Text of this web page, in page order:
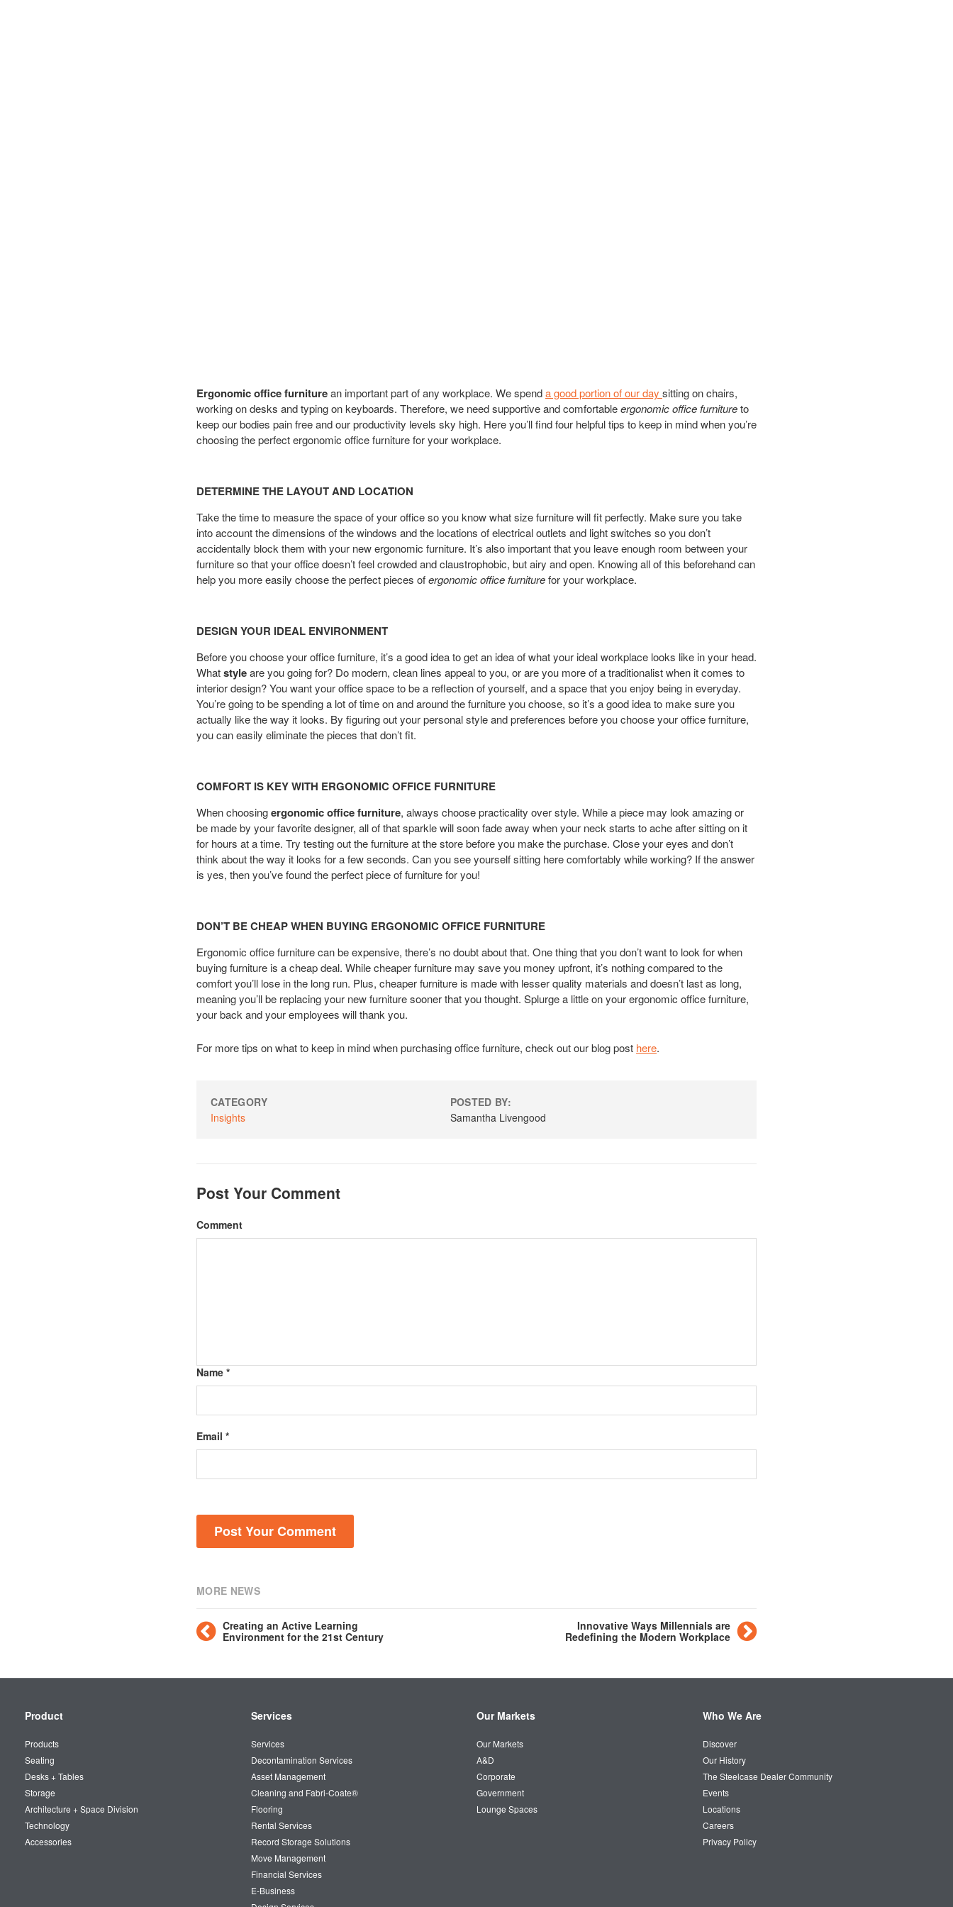
Ergonomic office furniturean important part of any workplace. We spenda good portion of our day sitting on chairs,
working on desks and typing on keyboards. Therefore, we need supportive and comfortableergonomic office furnitureto
keep our bodies pain free and our productivity levels sky high. Here you’ll find four helpful tips to keep in mind when you’re
choosing the perfect ergonomic office furniture for your workplace.
DETERMINE THE LAYOUT AND LOCATION
Take the time to measure the space of your office so you know what size furniture will fit perfectly. Make sure you take
into account the dimensions of the windows and the locations of electrical outlets and light switches so you don’t
accidentally block them with your new ergonomic furniture. It’s also important that you leave enough room between your
furniture so that your office doesn’t feel crowded and claustrophobic, but airy and open. Knowing all of this beforehand can
help you more easily choose the perfect pieces ofergonomic office furniturefor your workplace.
DESIGN YOUR IDEAL ENVIRONMENT
Before you choose your office furniture, it’s a good idea to get an idea of what your ideal workplace looks like in your head.
Whatstyleare you going for? Do modern, clean lines appeal to you, or are you more of a traditionalist when it comes to
interior design? You want your office space to be a reflection of yourself, and a space that you enjoy being in everyday.
You’re going to be spending a lot of time on and around the furniture you choose, so it’s a good idea to make sure you
actually like the way it looks. By figuring out your personal style and preferences before you choose your office furniture,
you can easily eliminate the pieces that don’t fit.
COMFORT IS KEY WITH ERGONOMIC OFFICE FURNITURE
When choosingergonomic office furniture, always choose practicality over style. While a piece may look amazing or
be made by your favorite designer, all of that sparkle will soon fade away when your neck starts to ache after sitting on it
for hours at a time. Try testing out the furniture at the store before you make the purchase. Close your eyes and don’t
think about the way it looks for a few seconds. Can you see yourself sitting here comfortably while working? If the answer
is yes, then you’ve found the perfect piece of furniture for you!
DON’T BE CHEAP WHEN BUYING ERGONOMIC OFFICE FURNITURE
Ergonomic office furniture can be expensive, there’s no doubt about that. One thing that you don’t want to look for when
buying furniture is a cheap deal. While cheaper furniture may save you money upfront, it’s nothing compared to the
comfort you’ll lose in the long run. Plus, cheaper furniture is made with lesser quality materials and doesn’t last as long,
meaning you’ll be replacing your new furniture sooner that you thought. Splurge a little on your ergonomic office furniture,
your back and your employees will thank you.
For more tips on what to keep in mind when purchasing office furniture, check out ourblogpost here.
CATEGORY
Insights
POSTED BY:
Samantha Livengood
Post Your Comment
Comment
Name *
Email *
MORE NEWS
Creating an Active Learning
Environment for the 21st Century
Innovative Ways Millennials are
Redefining the Modern Workplace
Secondary
Product
Products
Seating
Desks + Tables
Storage
Architecture + Space Division
Technology
Accessories
Services
Services
Decontamination Services
Asset Management
Cleaning and Fabri-Coate®
Flooring
Rental Services
Record Storage Solutions
Move Management
Financial Services
E-Business
Our Markets
Our Markets
A&D
Corporate
Government
Lounge Spaces
Who We Are
Discover
Our History
The Steelcase Dealer Community
Events
Locations
Careers
Privacy Policy